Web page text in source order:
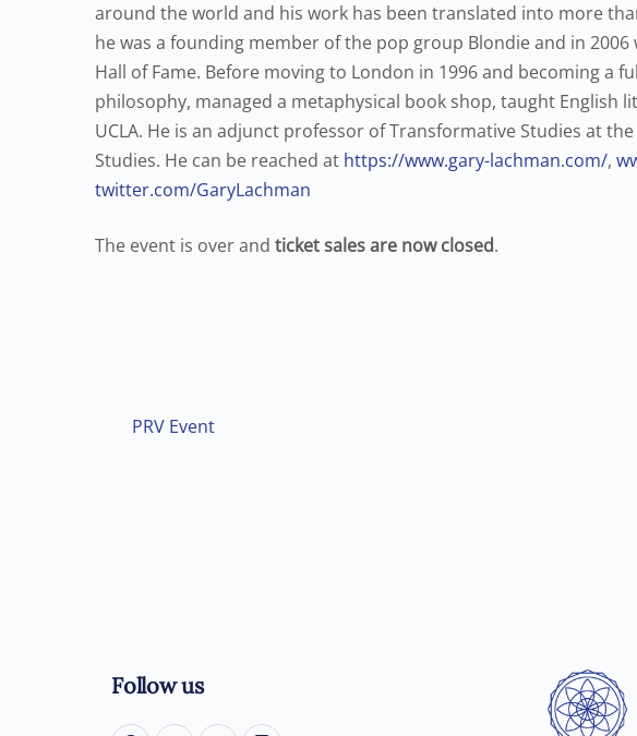
around the world and his work has been translated into more
he was a founding member of the pop group Blondie and in
Hall of Fame. Before moving to London in 1996 and becoming a
philosophy, managed a metaphysical book shop, taught English
UCLA. He is an adjunct professor of Transformative Studies at
Studies. He can be reached at https://www.gary-lachman.com/,
twitter.com/GaryLachman
The event is over and ticket sales are now closed.
PRV Event
Follow us